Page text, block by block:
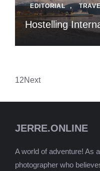
EDITORIAL ,
Hostelling
12Next
JERRE.ONLINE
A world of adventure! As
photographer who